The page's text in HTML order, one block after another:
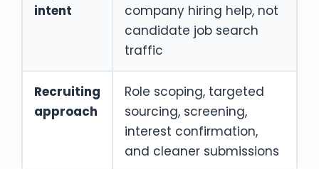
intent
company hiring help, not
candidate job search
traffic
Recruiting
approach
Role scoping, targeted
sourcing, screening,
interest confirmation,
and cleaner submissions